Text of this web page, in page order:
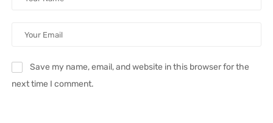
Save my name, email, and website in this browser for the
next time I comment.